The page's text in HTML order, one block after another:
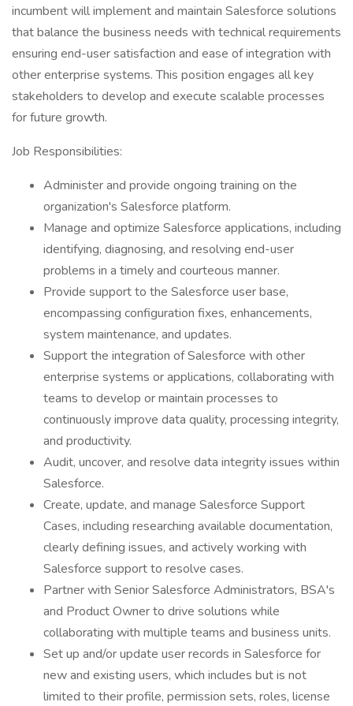
incumbent will implement and maintain Salesforce solutions
that balance the business needs with technical requirements
ensuring end-user satisfaction and ease of integration with
other enterprise systems. This position engages all key
stakeholders to develop and execute scalable processes
for future growth.
Job Responsibilities:
Administer and provide ongoing training on the
organization's Salesforce platform.
Manage and optimize Salesforce applications, including
identifying, diagnosing, and resolving end-user
problems in a timely and courteous manner.
Provide support to the Salesforce user base,
encompassing configuration fixes, enhancements,
system maintenance, and updates.
Support the integration of Salesforce with other
enterprise systems or applications, collaborating with
teams to develop or maintain processes to
continuously improve data quality, processing integrity,
and productivity.
Audit, uncover, and resolve data integrity issues within
Salesforce.
Create, update, and manage Salesforce Support
Cases, including researching available documentation,
clearly defining issues, and actively working with
Salesforce support to resolve cases.
Partner with Senior Salesforce Administrators, BSA's
and Product Owner to drive solutions while
collaborating with multiple teams and business units.
Set up and/or update user records in Salesforce for
new and existing users, which includes but is not
limited to their profile, permission sets, roles, license